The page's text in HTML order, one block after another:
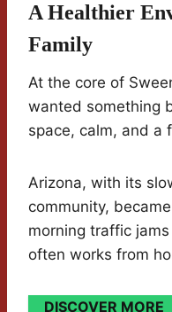
A Healthier
Family
At the core of
wanted something
space, calm, and a
Arizona, with its
community,
morning traffic
often works from
DISCOVER MORE